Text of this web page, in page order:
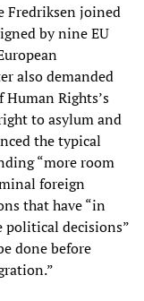
Fredriksen joined
by nine EU
also demanded
Rights’s
to asylum and
the typical
“more room
foreign
that have “in
political decisions”
done before